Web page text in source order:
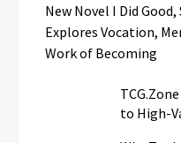
New Novel I Did
Explores Vocation,
Work of Becoming
to High-